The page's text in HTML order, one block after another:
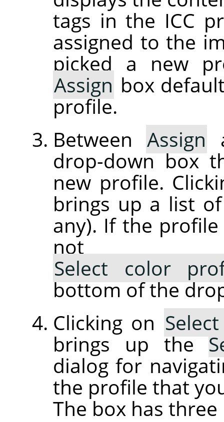
tags in the ICC
assigned to the
picked a new
Assign box
profile.
Between Assign
drop-down box
new profile.
brings up a list
any). If the
not
Select color
bottom of the
Clicking on
brings up the
dialog for
the profile that
The box has three